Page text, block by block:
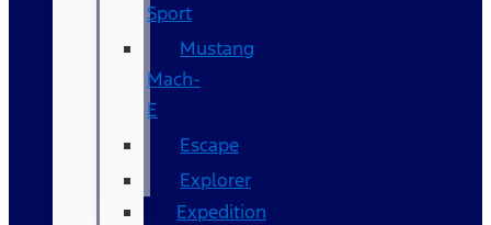
Sport
Mustang
Mach-
E
Escape
Explorer
Expedition